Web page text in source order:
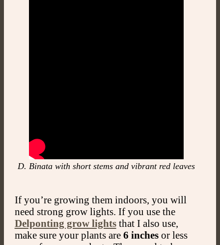
D. Binata with short stems and vibrant red leaves
If you’re growing them indoors, you will
need strong grow lights. If you use the
Delponting grow lightsthat I also use,
make sure your plants are 6 inchesor less